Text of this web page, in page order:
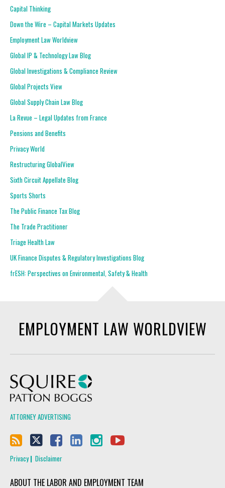
Capital Thinking
Down the Wire – Capital Markets Updates
Employment Law Worldview
Global IP & Technology Law Blog
Global Investigations & Compliance Review
Global Projects View
Global Supply Chain Law Blog
La Revue – Legal Updates from France
Pensions and Benefits
Privacy World
Restructuring GlobalView
Sixth Circuit Appellate Blog
Sports Shorts
The Public Finance Tax Blog
The Trade Practitioner
Triage Health Law
UK Finance Disputes & Regulatory Investigations Blog
frESH: Perspectives on Environmental, Safety & Health
EMPLOYMENT LAW WORLDVIEW
ATTORNEY ADVERTISING
Privacy Disclaimer
ABOUT THE LABOR AND EMPLOYMENT TEAM